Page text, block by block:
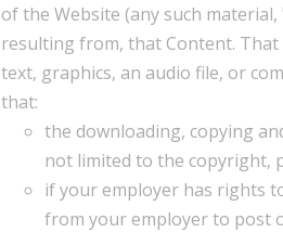
of the Website (any such
resulting from, that Content.
text, graphics, an audio file, or
that:
the downloading, copying
not limited to the copyright,
if your employer has rights
from your employer to post